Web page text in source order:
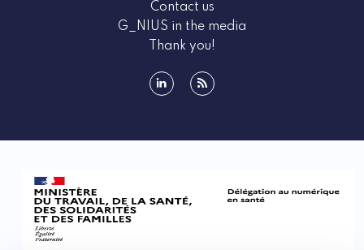
Contact us
G_NIUS in the media
Thank you!